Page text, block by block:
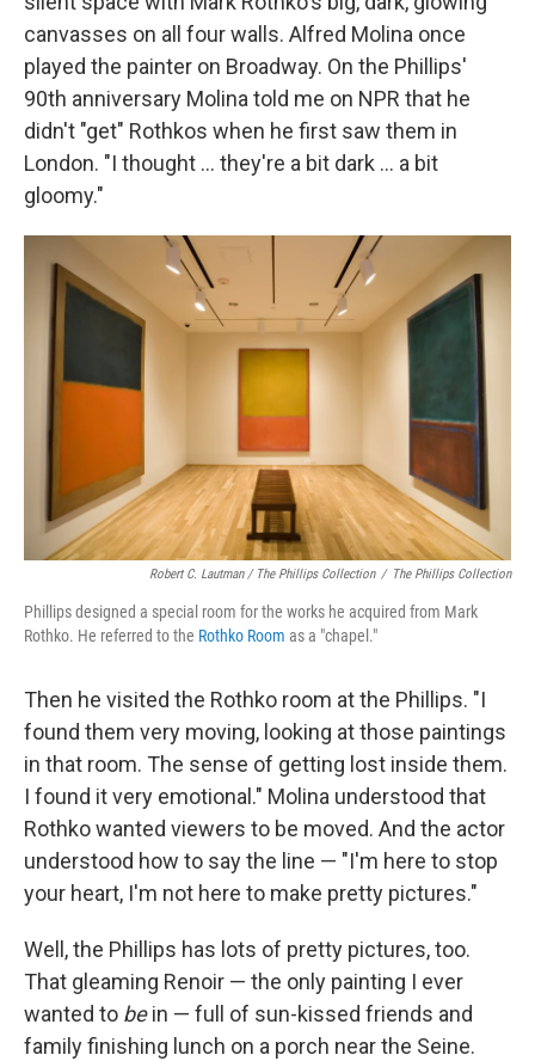
canvasses on all four walls. Alfred Molina once
played the painter on Broadway. On the Phillips'
90th anniversary Molina told me on NPR that he
didn't "get" Rothkos when he first saw them in
London. "I thought ... they're a bit dark ... a bit
gloomy."
Robert C. Lautman / The Phillips Collection / The Phillips Collection
Phillips designed a special room for the works he acquired from Mark
Rothko. He referred to the Rothko Room as a "chapel."
Then he visited the Rothko room at the Phillips. "I
found them very moving, looking at those paintings
in that room. The sense of getting lost inside them.
I found it very emotional." Molina understood that
Rothko wanted viewers to be moved. And the actor
understood how to say the line — "I'm here to stop
your heart, I'm not here to make pretty pictures."
Well, the Phillips has lots of pretty pictures, too.
That gleaming Renoir — the only painting I ever
wanted to bein — full of sun-kissed friends and
family finishing lunch on a porch near the Seine.